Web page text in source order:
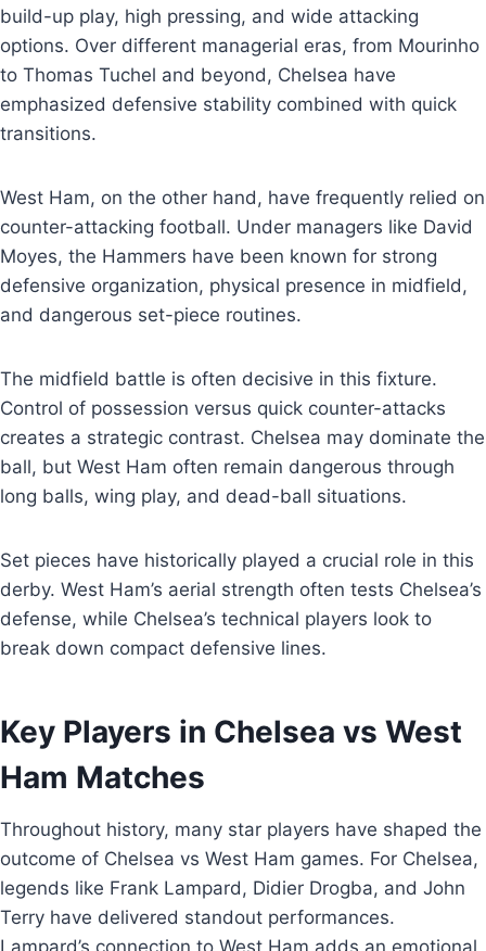
build-up play, high pressing, and wide attacking
options. Over different managerial eras, from Mourinho
to Thomas Tuchel and beyond, Chelsea have
emphasized defensive stability combined with quick
transitions.
West Ham, on the other hand, have frequently relied on
counter-attacking football. Under managers like David
Moyes, the Hammers have been known for strong
defensive organization, physical presence in midfield,
and dangerous set-piece routines.
The midfield battle is often decisive in this fixture.
Control of possession versus quick counter-attacks
creates a strategic contrast. Chelsea may dominate the
ball, but West Ham often remain dangerous through
long balls, wing play, and dead-ball situations.
Set pieces have historically played a crucial role in this
derby. West Ham’s aerial strength often tests Chelsea’s
defense, while Chelsea’s technical players look to
break down compact defensive lines.
Key Players in Chelsea vs West
Ham Matches
Throughout history, many star players have shaped the
outcome of Chelsea vs West Ham games. For Chelsea,
legends like Frank Lampard, Didier Drogba, and John
Terry have delivered standout performances.